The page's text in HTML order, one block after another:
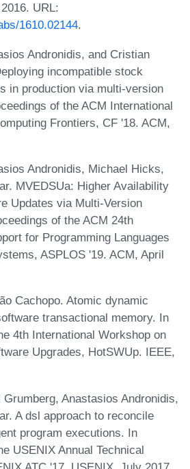
URL:
1610.02144.
Andronidis, and Cristian
incompatible stock
in production via multi-version
of the ACM International
Frontiers, CF '18. ACM,
Andronidis, Michael Hicks,
MVEDSUa: Higher Availability
Updates via Multi-Version
of the ACM 24th
for Programming Languages
ASPLOS '19. ACM, April
Cachopo. Atomic dynamic
transactional memory. In
4th International Workshop on
Upgrades, HotSWUp. IEEE,
Anastasios Andronidis,
A dsl approach to reconcile
program executions. In
USENIX Annual Technical